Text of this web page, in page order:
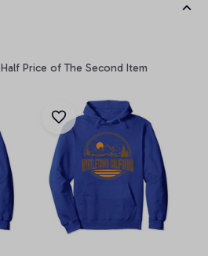
Half Price of The Second Item